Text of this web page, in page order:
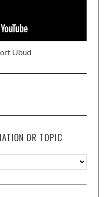
Ubud
OR TOPIC